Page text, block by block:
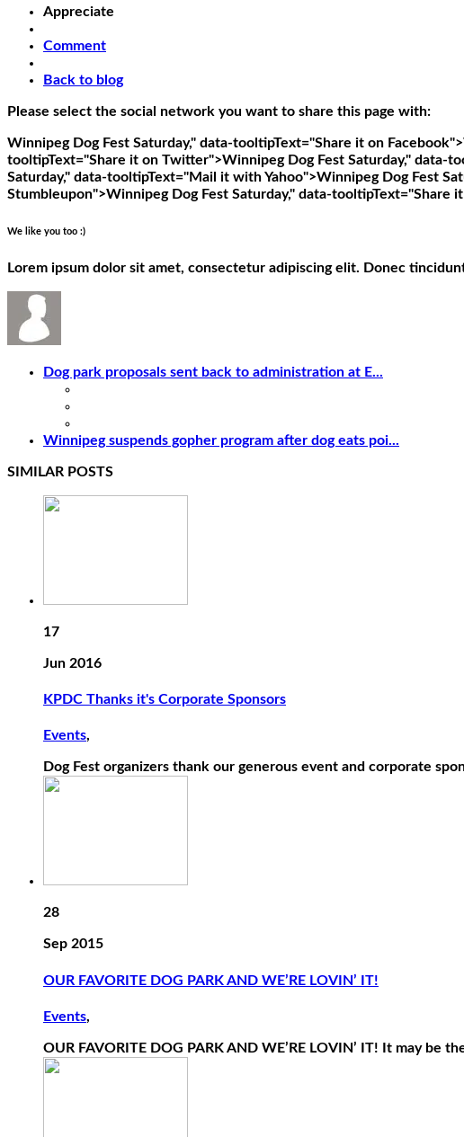
Appreciate
Comment
Back to blog
Please select the social network you want to share this page with:
Winnipeg Dog Fest Saturday," data-tooltipText="Share it on Facebook">
tooltipText="Share it on Twitter">Winnipeg Dog Fest Saturday," data-
Saturday," data-tooltipText="Mail it with Yahoo">Winnipeg Dog Fest
Stumbleupon">Winnipeg Dog Fest Saturday," data-tooltipText="Share
We like you too :)
Lorem ipsum dolor sit amet, consectetur adipiscing elit. Donec
Dog park proposals sent back to administration at E...
Winnipeg suspends gopher program after dog eats poi...
SIMILAR POSTS
17
Jun 2016
KPDC Thanks it's Corporate Sponsors
Events,
Dog Fest organizers thank our generous event and corporate
28
Sep 2015
OUR FAVORITE DOG PARK AND WE’RE LOVIN’ IT!
Events,
OUR FAVORITE DOG PARK AND WE’RE LOVIN’ IT! It may be